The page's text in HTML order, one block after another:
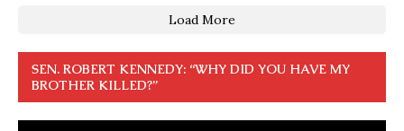
Load More
SEN. ROBERT KENNEDY: “WHY DID YOU HAVE MY
BROTHER KILLED?”